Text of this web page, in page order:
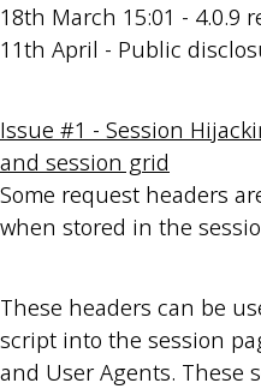
18th March 15:01 - 4.0.9
11th April - Public
Issue #1 - Session
and session grid
Some request headers
when stored in the
These headers can be
script into the session
and User Agents. These